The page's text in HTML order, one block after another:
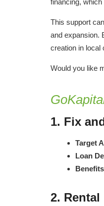
financing,
This support
and expansion.
creation in local
Would you like
1. Fix
Target
Loan
Benefits
2.